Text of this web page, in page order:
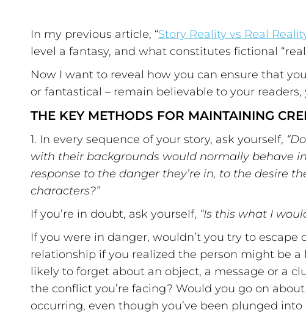
In my previous article, “Story Reality vs Real
level a fantasy, and what constitutes fictional
Now I want to reveal how you can ensure that
or fantastical – remain believable to your
THE KEY METHODS FOR MAINTAINING
1. In every sequence of your story, ask yourself, “
with their backgrounds would normally behave
response to the danger they’re in, to the desire
characters?”
If you’re in doubt, ask yourself, “Is this what I
If you were in danger, wouldn’t you try to
relationship if you realized the person might be
likely to forget about an object, a message or a
the conflict you’re facing? Would you go on
occurring, even though you’ve been plunged